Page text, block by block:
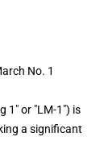
No. 1
1" or "LM-1") is
a significant